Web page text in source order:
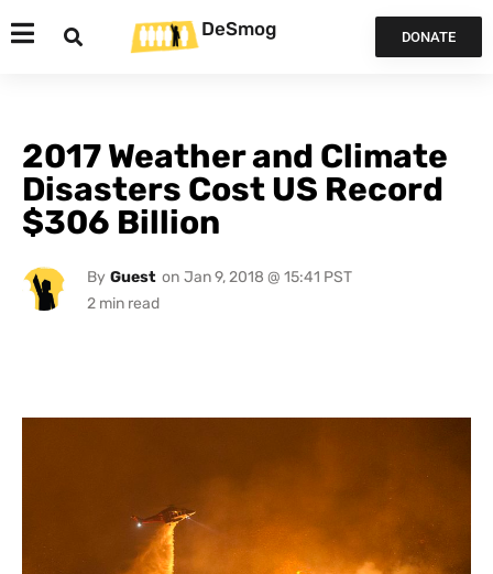
DeSmog DONATE
2017 Weather and Climate
Disasters Cost US Record
$306 Billion
By Guest on Jan 9, 2018 @ 15:41 PST